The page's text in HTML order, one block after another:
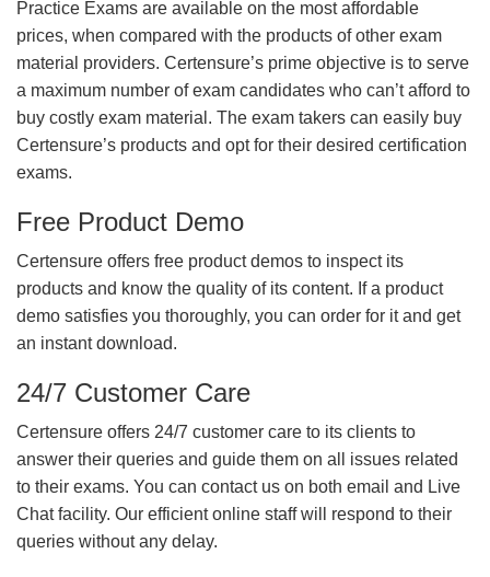
Practice Exams are available on the most affordable
prices, when compared with the products of other exam
material providers. Certensure’s prime objective is to serve
a maximum number of exam candidates who can’t afford to
buy costly exam material. The exam takers can easily buy
Certensure’s products and opt for their desired certification
exams.
Free Product Demo
Certensure offers free product demos to inspect its
products and know the quality of its content. If a product
demo satisfies you thoroughly, you can order for it and get
an instant download.
24/7 Customer Care
Certensure offers 24/7 customer care to its clients to
answer their queries and guide them on all issues related
to their exams. You can contact us on both email and Live
Chat facility. Our efficient online staff will respond to their
queries without any delay.